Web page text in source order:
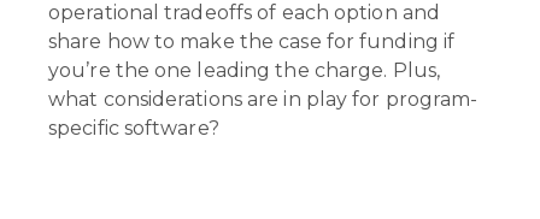
operational tradeoffs of each option and
share how to make the case for funding if
you’re the one leading the charge. Plus,
what considerations are in play for program-
specific software?